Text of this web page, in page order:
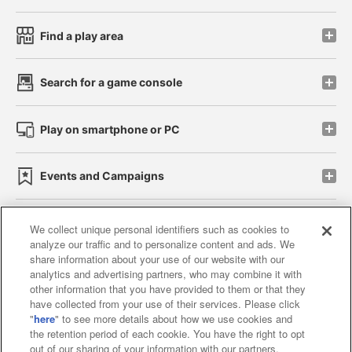
Find a play area
Search for a game console
Play on smartphone or PC
Events and Campaigns
Affiliate Sustainability site policy privacy policy
Web accessibility policy and verification results
Together with our business partners
About the provision of food
We collect unique personal identifiers such as cookies to
analyze our traffic and to personalize content and ads. We
share information about your use of our website with our
analytics and advertising partners, who may combine it with
other information that you have provided to them or that they
have collected from your use of their services. Please click
"here" to see more details about how we use cookies and
the retention period of each cookie. You have the right to opt
out of our sharing of your information with our partners.